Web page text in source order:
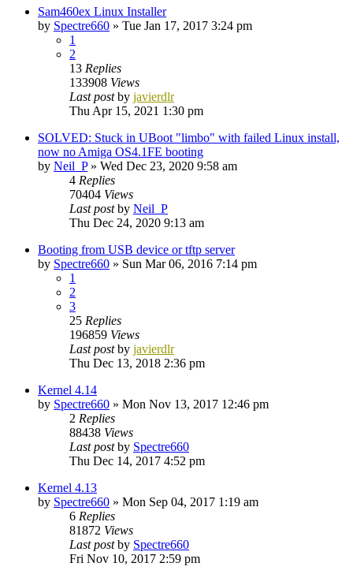
Sam460ex Linux Installer
by Spectre660 » Tue Jan 17, 2017 3:24 pm
1
2
13 Replies
133908 Views
Last postby javierdlr
Thu Apr 15, 2021 1:30 pm
SOLVED: Stuck in UBoot "limbo" with failed Linux install,
now no Amiga OS4.1FE booting
by Neil_P» Wed Dec 23, 2020 9:58 am
4 Replies
70404 Views
Last postby Neil_P
Thu Dec 24, 2020 9:13 am
Booting from USB device or tftp server
by Spectre660 » Sun Mar 06, 2016 7:14 pm
1
2
3
25 Replies
196859 Views
Last postby javierdlr
Thu Dec 13, 2018 2:36 pm
Kernel 4.14
by Spectre660 » Mon Nov 13, 2017 12:46 pm
2 Replies
88438 Views
Last postby Spectre660
Thu Dec 14, 2017 4:52 pm
Kernel 4.13
by Spectre660 » Mon Sep 04, 2017 1:19 am
6 Replies
81872 Views
Last postby Spectre660
Fri Nov 10, 2017 2:59 pm